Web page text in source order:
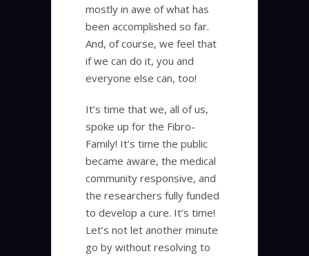
mostly in awe of what has
been accomplished so far.
And, of course, we feel that
if we can do it, you and
everyone else can, too!
It’s time that we, all of us,
spoke up for the Fibro-
Family! It’s time the public
became aware, the medical
community responsive, and
the researchers fully funded
to develop a cure. It’s time!
Let’s not let another minute
go by without resolving to